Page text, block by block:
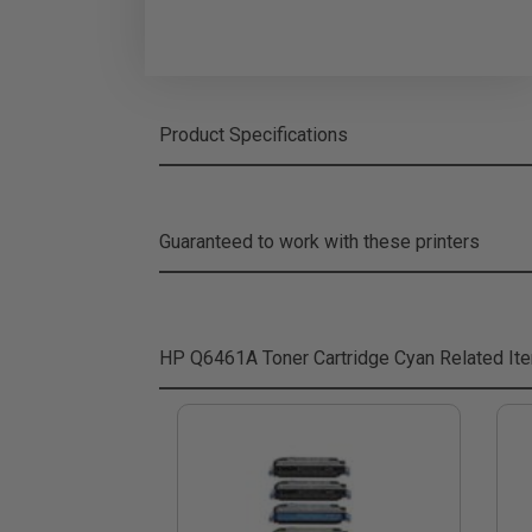
Product Specifications
Guaranteed to work with these printers
HP Q6461A Toner Cartridge Cyan Related